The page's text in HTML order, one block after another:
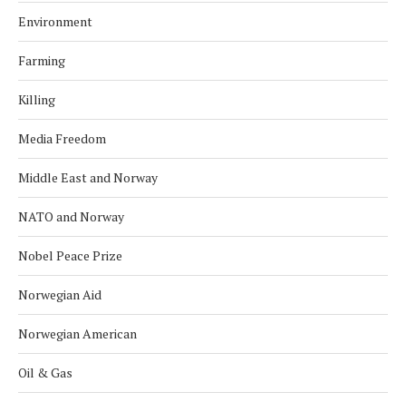
Environment
Farming
Killing
Media Freedom
Middle East and Norway
NATO and Norway
Nobel Peace Prize
Norwegian Aid
Norwegian American
Oil & Gas